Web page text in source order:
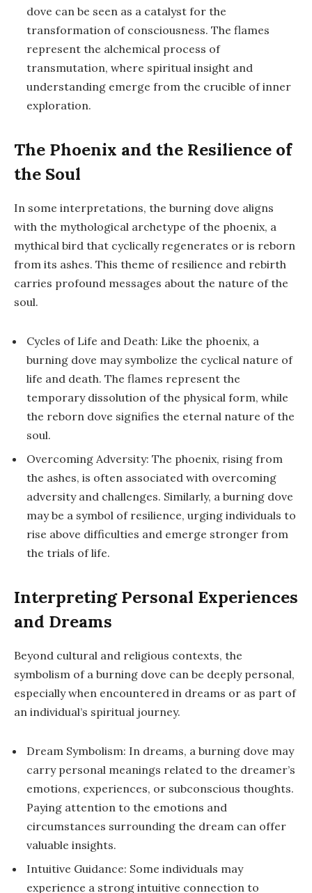
dove can be seen as a catalyst for the
transformation of consciousness. The flames
represent the alchemical process of
transmutation, where spiritual insight and
understanding emerge from the crucible of inner
exploration.
The Phoenix and the Resilience of
the Soul
In some interpretations, the burning dove aligns
with the mythological archetype of the phoenix, a
mythical bird that cyclically regenerates or is reborn
from its ashes. This theme of resilience and rebirth
carries profound messages about the nature of the
soul.
Cycles of Life and Death: Like the phoenix, a
burning dove may symbolize the cyclical nature of
life and death. The flames represent the
temporary dissolution of the physical form, while
the reborn dove signifies the eternal nature of the
soul.
Overcoming Adversity: The phoenix, rising from
the ashes, is often associated with overcoming
adversity and challenges. Similarly, a burning dove
may be a symbol of resilience, urging individuals to
rise above difficulties and emerge stronger from
the trials of life.
Interpreting Personal Experiences
and Dreams
Beyond cultural and religious contexts, the
symbolism of a burning dove can be deeply personal,
especially when encountered in dreams or as part of
an individual’s spiritual journey.
Dream Symbolism: In dreams, a burning dove may
carry personal meanings related to the dreamer’s
emotions, experiences, or subconscious thoughts.
Paying attention to the emotions and
circumstances surrounding the dream can offer
valuable insights.
Intuitive Guidance: Some individuals may
experience a strong intuitive connection to